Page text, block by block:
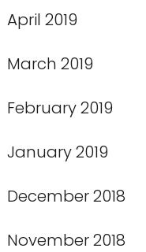
April 2019
March 2019
February 2019
January 2019
December 2018
November 2018